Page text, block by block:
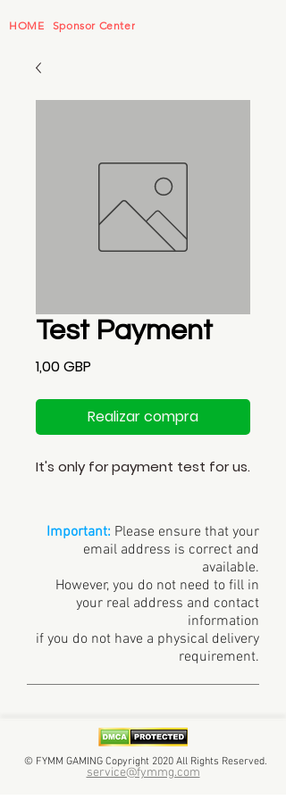
HOME Sponsor Center
Test Payment
1,00 GBP
Realizar compra
It's only for payment test for us.
Important: Please ensure that your
email address is correct and
available.
However, you do not need to fill in
your real address and contact
information
if you do not have a physical delivery
requirement.
© FYMM GAMING Copyright 2020 All Rights Reserved.
service@fymmg.com